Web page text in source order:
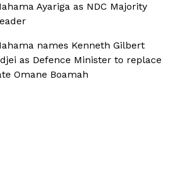
Ayariga as NDC Majority
names Kenneth Gilbert
as Defence Minister to replace
Omane Boamah